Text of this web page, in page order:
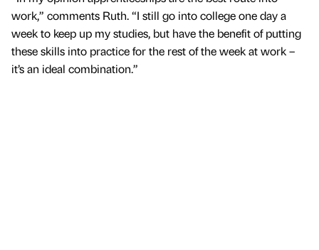
work,” comments Ruth. “I still go into college one day a
week to keep up my studies, but have the benefit of putting
these skills into practice for the rest of the week at work –
it’s an ideal combination.”